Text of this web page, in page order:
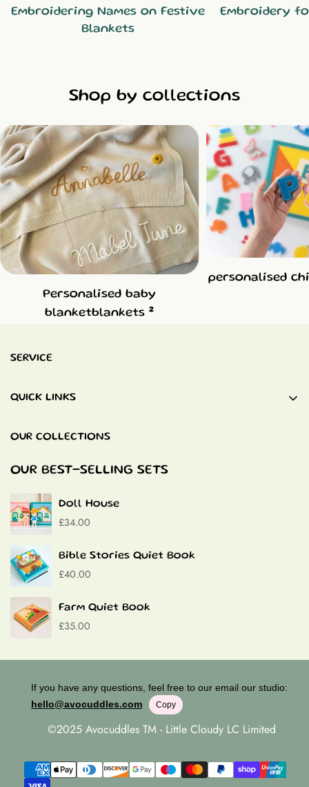
Embroidering Names on Festive
Blankets
Embroidery
Shop by collections
Personalised baby
blanketblankets2
personalised
QUICK LINKS
Baptism Gifts
Contact
SERVICE
OUR COLLECTIONS
OUR BEST-SELLING SETS
Doll House
£34.00
Bible Stories Quiet Book
£40.00
Farm Quiet Book
£35.00
If you have any questions, feel free to our email our studio:
hello@avocuddles.com
Copy
©2025 Avocuddles TM - Little Cloudy LC Limited